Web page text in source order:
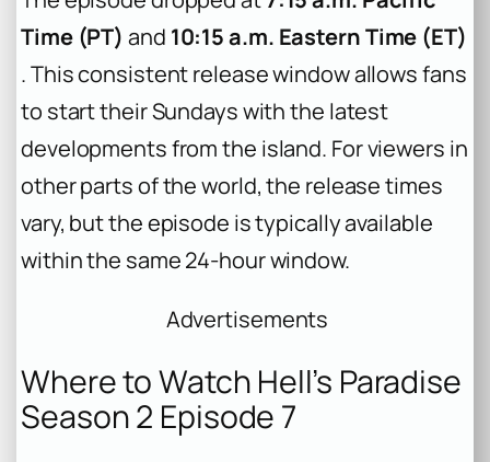
Time (PT) and 10:15 a.m. Eastern Time (ET)
. This consistent release window allows fans
to start their Sundays with the latest
developments from the island. For viewers in
other parts of the world, the release times
vary, but the episode is typically available
within the same 24-hour window.
Advertisements
Where to Watch Hell’s Paradise
Season 2 Episode 7